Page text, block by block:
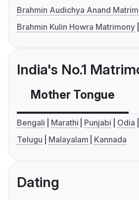
Brahmin Audichya Anand
Brahmin Kulin Howra Matrimony
India's No.1
Mother Tongue
Bengali Marathi Punjabi Odia
Telugu
Malayalam Kannada
Dating